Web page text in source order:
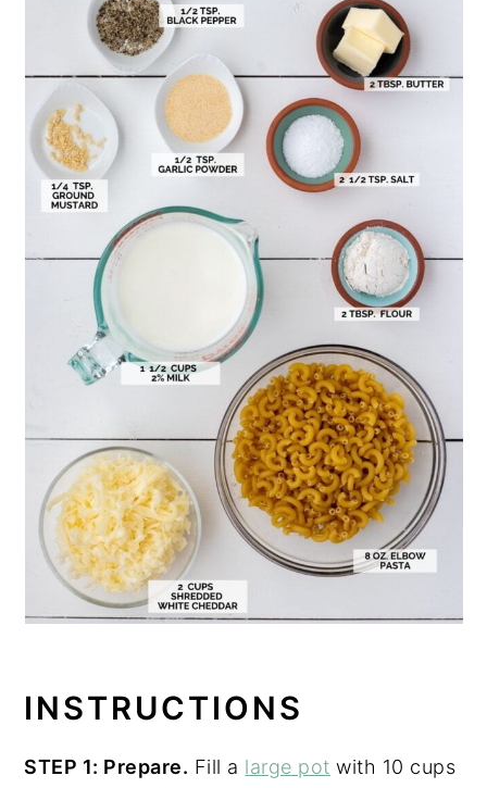
INSTRUCTIONS
STEP 1: Prepare. Fill a large pot with 10 cups